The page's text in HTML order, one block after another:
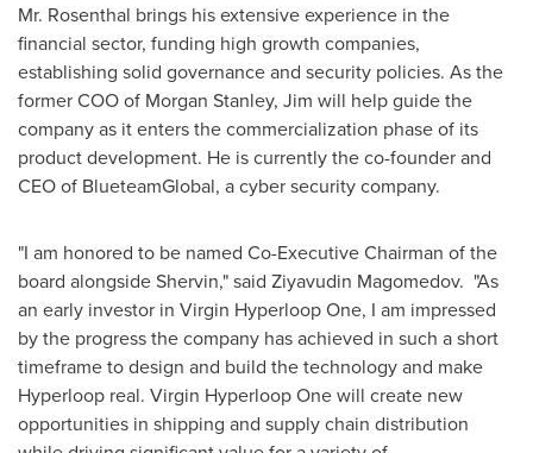
Mr. Rosenthal brings his extensive experience in the
financial sector, funding high growth companies,
establishing solid governance and security policies. As the
former COO of Morgan Stanley, Jim will help guide the
company as it enters the commercialization phase of its
product development. He is currently the co-founder and
CEO of BlueteamGlobal, a cyber security company.
"I am honored to be named Co-Executive Chairman of the
board alongside Shervin," said Ziyavudin Magomedov. "As
an early investor in Virgin Hyperloop One, I am impressed
by the progress the company has achieved in such a short
timeframe to design and build the technology and make
Hyperloop real. Virgin Hyperloop One will create new
opportunities in shipping and supply chain distribution